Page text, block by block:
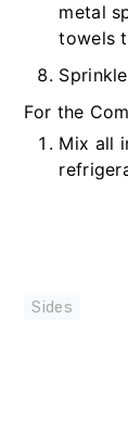
metal
towels
For the
Mix all
Sides